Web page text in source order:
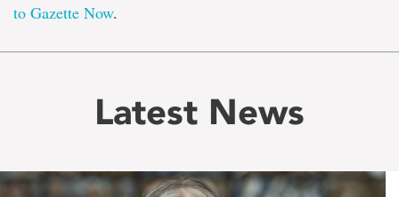
to Gazette Now.
Latest News